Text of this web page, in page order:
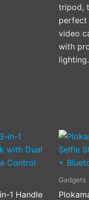
tripod,
perfect
video
with
lighting.
1 Handle
Gadgets